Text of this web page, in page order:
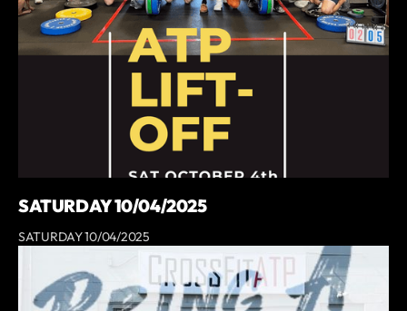
SATURDAY 10/04/2025
SATURDAY 10/04/2025